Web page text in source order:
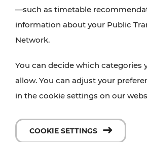
—such as timetable
information about your Public
Network.
You can decide which categories
allow. You can adjust your
in the cookie settings on our
COOKIE SETTINGS